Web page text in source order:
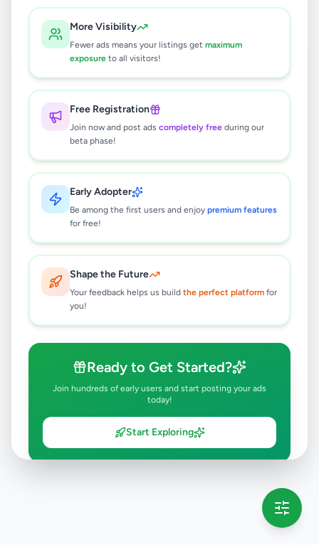
More Visibility
Fewer ads means your listings get maximum
exposure to all visitors!
Free Registration
Join now and post ads completely free during our
beta phase!
Early Adopter
Be among the first users and enjoy premium features
for free!
Shape the Future
Your feedback helps us build the perfect platform for
you!
Ready to Get Started?
Join hundreds of early users and start posting your ads
today!
Start Exploring
results found
🔍
Try adjusting your filters or search terms